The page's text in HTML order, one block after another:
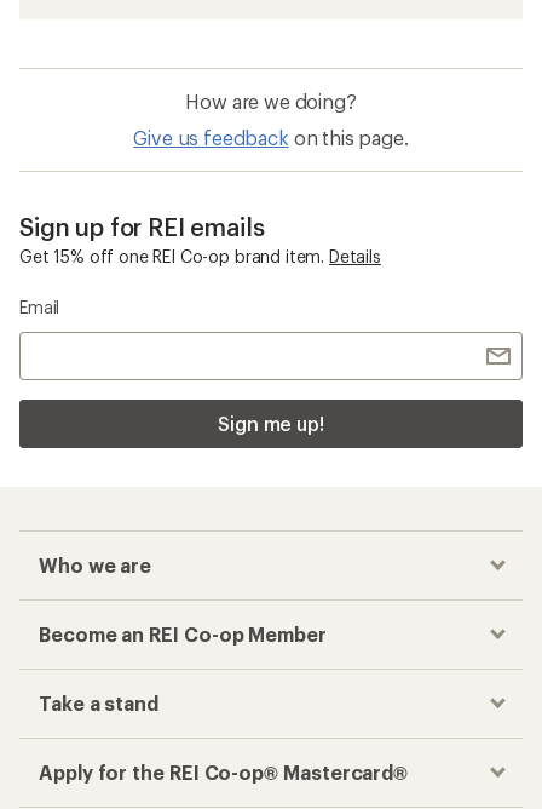
How are we doing?
Give us feedback on this page.
Sign up for REI emails
Get 15% off one REI Co-op brand item. Details
Email
Sign me up!
Who we are
Become an REI Co-op Member
Take a stand
Apply for the REI Co-op® Mastercard®